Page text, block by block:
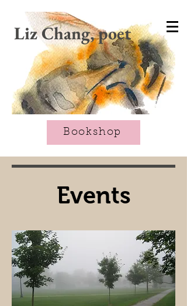
Liz Chang, poet
Bookshop
Events